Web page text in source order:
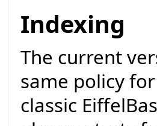
Indexing
The current
same policy
classic